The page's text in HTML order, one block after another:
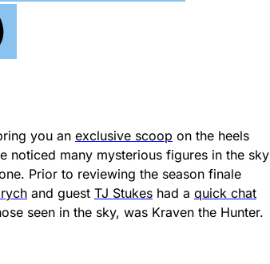
you an exclusive scoop on the heels
noticed many mysterious figures in the sky
Prior to reviewing the season finale
and guest TJ Stukes had a quick chat
seen in the sky, was Kraven the Hunter.